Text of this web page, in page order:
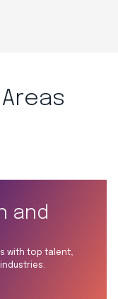
and
with top talent,